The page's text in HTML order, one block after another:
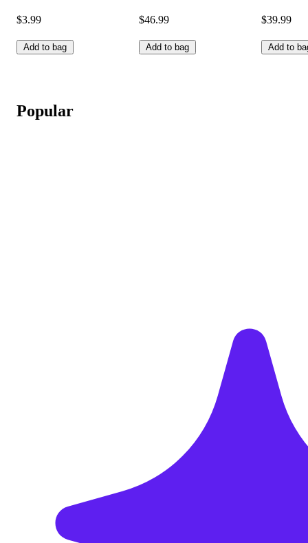
$3.99
Add to bag
$46.99
Add to bag
$39.99
Add to
Popular